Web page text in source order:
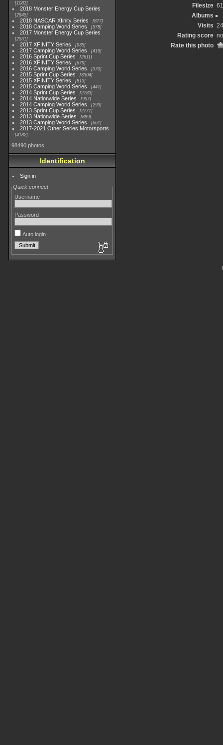
1083
2018 Monster Energy Cup Series
2845
2018 NASCAR Xfinity Series 877
2018 Camping World Series 578
2017 Monster Energy Cup Series
2551
2017 XFINITY Series 935
2017 Camping World Series 419
2016 Sprint Cup Series 2611
2016 XFINITY Series 679
2016 Camping World Series 370
2015 Sprint Cup Series 3304
2015 XFINITY Series 813
2015 Camping World Series 447
2014 Sprint Cup Series 2783
2014 Nationwide Series 907
2014 Camping World Series 293
2013 Sprint Cup Series 2777
2013 Nationwide Series 889
2013 Camping World Series 661
2017-2021 Other Series Motorsports
4182
98490 photos
Identification
Sign in
Quick connect
Username
Password
Auto login
Filesize
Albums
Visits
Rating score
Rate this photo